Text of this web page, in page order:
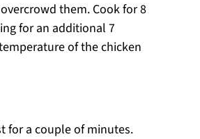
them. Cook for 8
for an additional 7
of the chicken
for a couple of minutes.